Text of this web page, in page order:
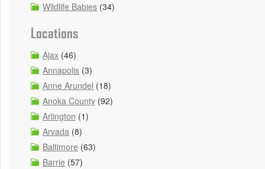
Wildlife Babies (34)
Locations
Ajax (46)
Annapolis (3)
Anne Arundel (18)
Anoka County (92)
Arlington (1)
Arvada (8)
Baltimore (63)
Barrie (57)